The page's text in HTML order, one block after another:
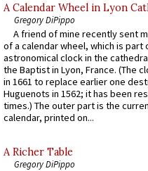
A Calendar Wheel in Lyon
Gregory DiPippo
A friend of mine recently sent
of a calendar wheel, which is part
astronomical clock in the
the Baptist in Lyon, France. (The
in 1661 to replace earlier one
Huguenots in 1562; it has been
times.) The outer part is the
calendar, printed on...
A Richer Table
Gregory DiPippo